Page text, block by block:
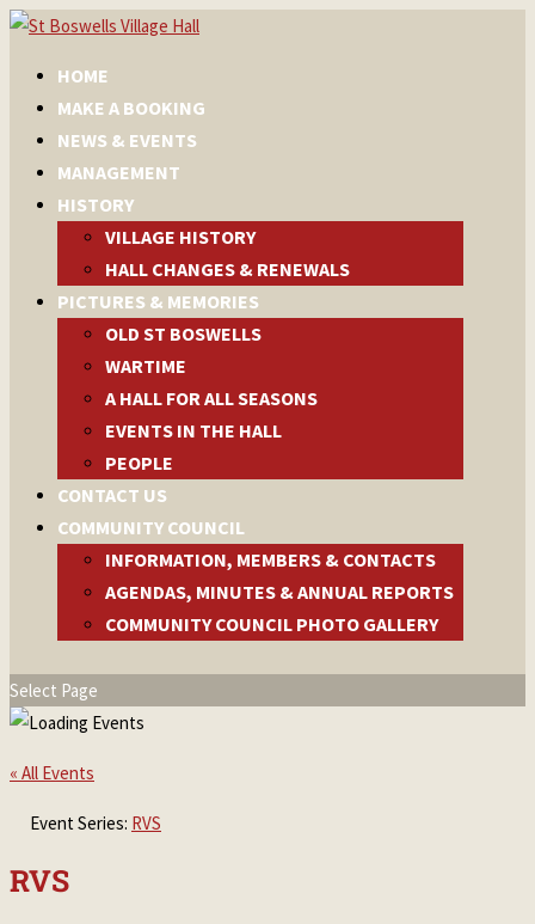
HOME
MAKE A BOOKING
NEWS & EVENTS
MANAGEMENT
HISTORY
VILLAGE HISTORY
HALL CHANGES & RENEWALS
PICTURES & MEMORIES
OLD ST BOSWELLS
WARTIME
A HALL FOR ALL SEASONS
EVENTS IN THE HALL
PEOPLE
CONTACT US
COMMUNITY COUNCIL
INFORMATION, MEMBERS & CONTACTS
AGENDAS, MINUTES & ANNUAL REPORTS
COMMUNITY COUNCIL PHOTO GALLERY
Select Page
« All Events
Event Series: RVS
RVS